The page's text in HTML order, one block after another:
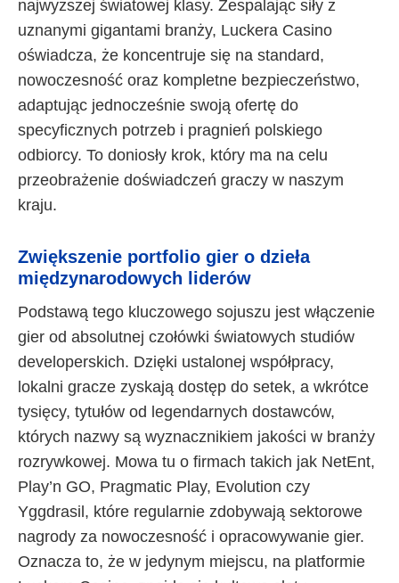
najwyższej światowej klasy. Zespalając siły z
uznanymi gigantami branży, Luckera Casino
oświadcza, że koncentruje się na standard,
nowoczesność oraz kompletne bezpieczeństwo,
adaptując jednocześnie swoją ofertę do
specyficznych potrzeb i pragnień polskiego
odbiorcy. To doniosły krok, który ma na celu
przeobrażenie doświadczeń graczy w naszym
kraju.
Zwiększenie portfolio gier o dzieła
międzynarodowych liderów
Podstawą tego kluczowego sojuszu jest włączenie
gier od absolutnej czołówki światowych studiów
developerskich. Dzięki ustalonej współpracy,
lokalni gracze zyskają dostęp do setek, a wkrótce
tysięcy, tytułów od legendarnych dostawców,
których nazwy są wyznacznikiem jakości w branży
rozrywkowej. Mowa tu o firmach takich jak NetEnt,
Play’n GO, Pragmatic Play, Evolution czy
Yggdrasil, które regularnie zdobywają sektorowe
nagrody za nowoczesność i opracowywanie gier.
Oznacza to, że w jedynym miejscu, na platformie